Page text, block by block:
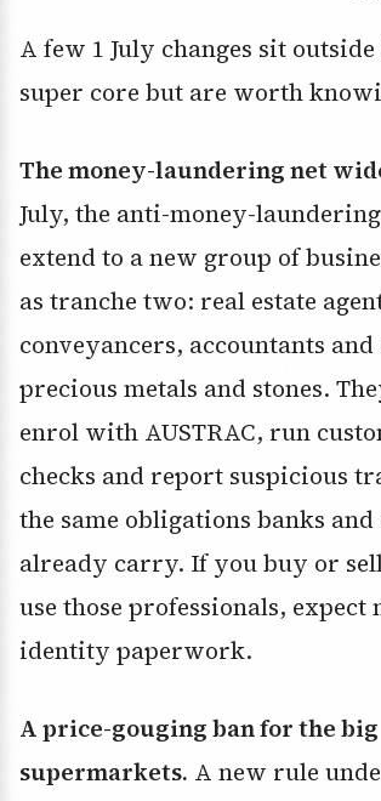
A few 1 July changes sit
super core but are worth
The money-laundering net
July, the anti-money-
extend to a new group of
as tranche two: real estate
conveyancers, accountants
precious metals and stones.
enrol with AUSTRAC, run
checks and report suspicious
the same obligations banks and
already carry. If you buy or
use those professionals, expect
identity paperwork.
A price-gouging ban for the big
supermarkets. A new rule